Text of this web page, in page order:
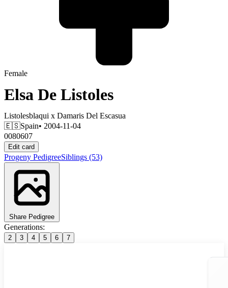
Female
Elsa De Listoles
Listolesblaqui x Damaris Del Escasua
🇪🇸Spain• 2004-11-04
0080607
Edit card
Progeny PedigreeSiblings (53)
Share Pedigree
Generations:
2 3 4 5 6 7